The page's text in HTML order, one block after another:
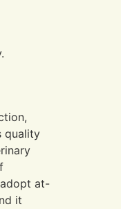
quality
at-
it